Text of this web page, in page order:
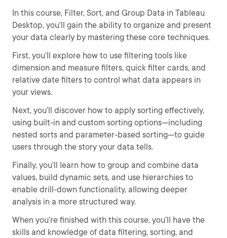
In this course, Filter, Sort, and Group Data in Tableau
Desktop, you’ll gain the ability to organize and present
your data clearly by mastering these core techniques.
First, you’ll explore how to use filtering tools like
dimension and measure filters, quick filter cards, and
relative date filters to control what data appears in
your views.
Next, you’ll discover how to apply sorting effectively,
using built-in and custom sorting options—including
nested sorts and parameter-based sorting—to guide
users through the story your data tells.
Finally, you’ll learn how to group and combine data
values, build dynamic sets, and use hierarchies to
enable drill-down functionality, allowing deeper
analysis in a more structured way.
When you’re finished with this course, you’ll have the
skills and knowledge of data filtering, sorting, and